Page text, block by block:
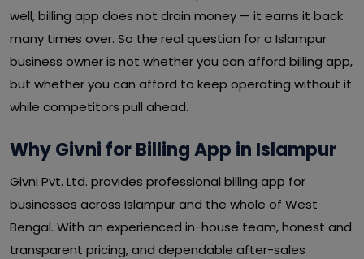
well, billing app does not drain money — it earns it back
many times over. So the real question for a Islampur
business owner is not whether you can afford billing app,
but whether you can afford to keep operating without it
while competitors pull ahead.
Why Givni for Billing App in Islampur
Givni Pvt. Ltd. provides professional billing app for
businesses across Islampur and the whole of West
Bengal. With an experienced in-house team, honest and
transparent pricing, and dependable after-sales